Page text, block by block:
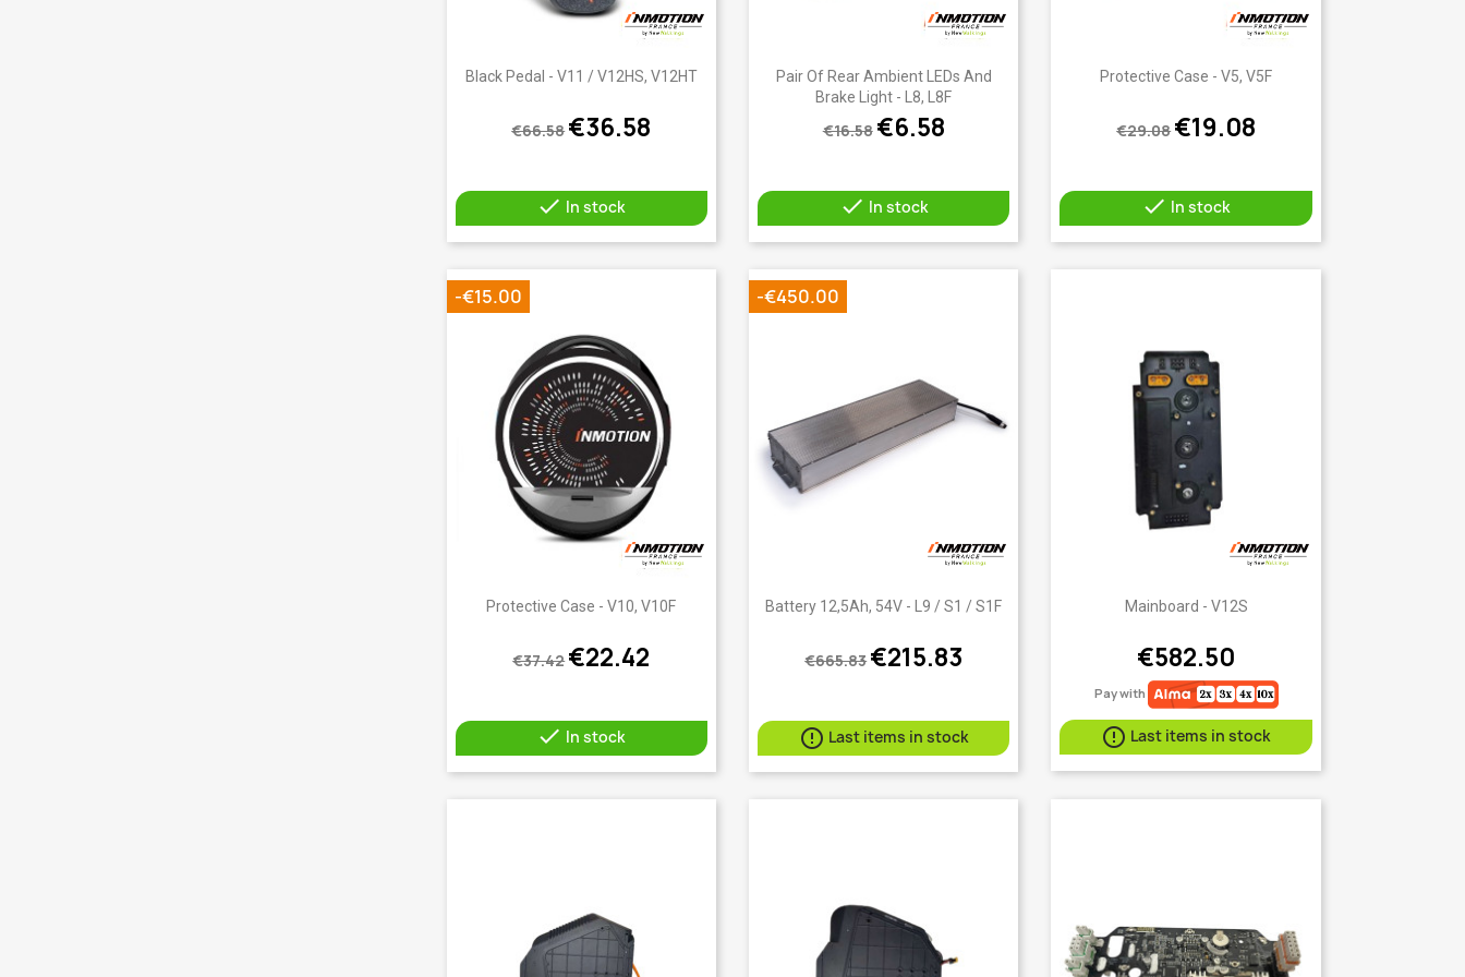
 Quick view
Black Pedal - V11 / V12HS, V12HT
€66.58€36.58
 In stock
Quick view
Pair Of Rear Ambient LEDs And
Brake Light - L8, L8F
€16.58 €6.58
 In stock
Quick view
Protective Case - V5, V5F
€29.08€19.08
 In stock
Quick view
Protective Case - V10, V10F
€37.42€22.42
 In stock
-€15.00
Quick view
Battery 12,5Ah, 54V - L9 / S1 / S1F
€665.83€215.83
 Last items in stock
-€450.00
Quick view
Mainboard - V12S
€582.50
Pay with
 Last items in stock